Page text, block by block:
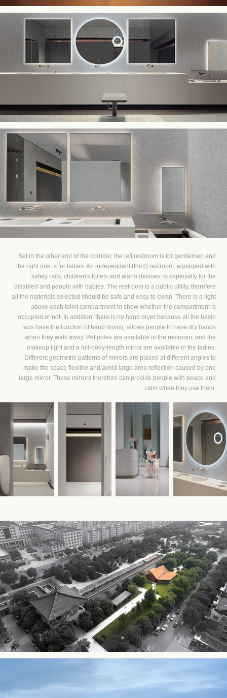
Set in the other end of the corridor, the left restroom is for gentlemen and
the right one is for ladies. An independent (third) restroom, equipped with
safety rails, children's toilets and alarm devices, is especially for the
disabled and people with babies. The restroom is a public utility, therefore
all the materials selected should be safe and easy to clean. There is a light
above each toilet compartment to show whether the compartment is
occupied or not. In addition, there is no hand dryer because all the basin
taps have the function of hand drying, allows people to have dry hands
when they walk away. Pet poles are available in the restroom, and the
makeup light and a full-body-length mirror are available in the ladies.
Different geometric patterns of mirrors are placed at different angles to
make the space flexible and avoid large area reflection caused by one
large mirror. These mirrors therefore can provide people with peace and
calm when they use them.